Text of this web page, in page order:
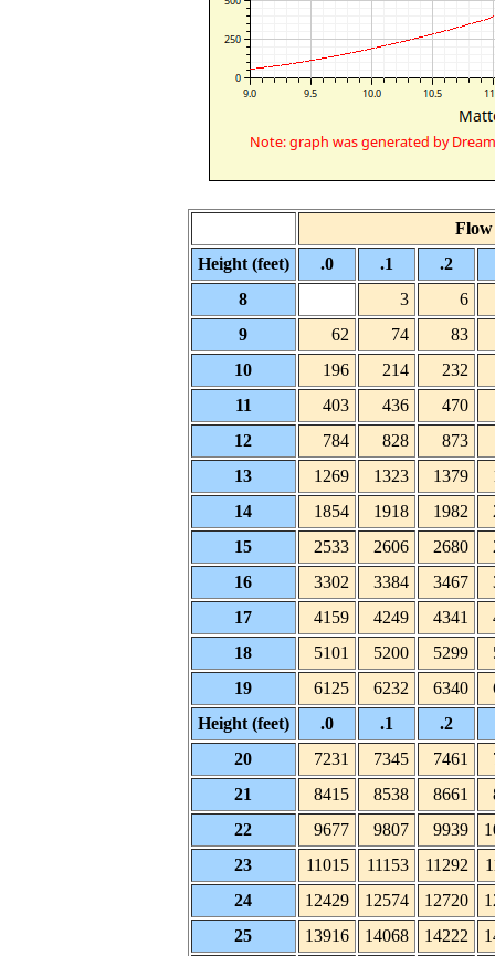
Flow
Height (feet)
.0 .1
.2
8
3
6
9
62 74
83
10
196 214
232
11
403 436
470
12
784 828
873
13
1269 1323 1379
14
1854 1918 1982
15
2533 2606 2680
16
3302 3384 3467
17
4159 4249 4341
18
5101 5200 5299
19
6125 6232 6340
Height (feet)
.0 .1
.2
20
7231 7345 7461
21
8415 8538 8661
22
9677 9807 9939
23
11015 11153 11292
24
12429 12574 12720
25
13916 14068 14222